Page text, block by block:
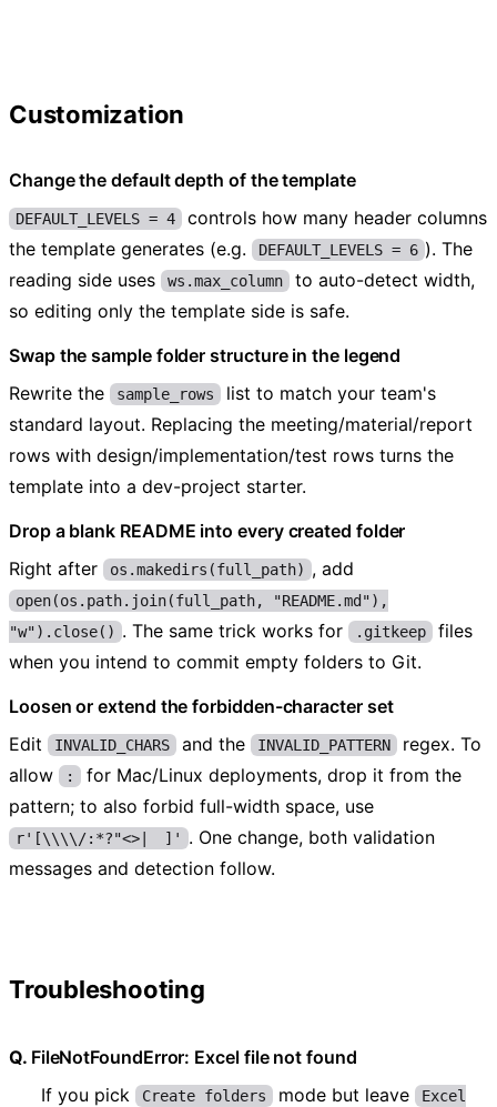
Customization
Change the default depth of the template
DEFAULT_LEVELS = 4
controls how many header columns
the template generates (e.g.
DEFAULT_LEVELS = 6 ). The
reading side uses
ws.max_column
to auto-detect width,
so editing only the template side is safe.
Swap the sample folder structure in the legend
Rewrite the
sample_rows
list to match your team's
standard layout. Replacing the meeting/material/report
rows with design/implementation/test rows turns the
template into a dev-project starter.
Drop a blank README into every created folder
Right after
os.makedirs(full_path) , add
open(os.path.join(full_path, "README.md"),
"w").close() . The same trick works for .gitkeep
files
when you intend to commit empty folders to Git.
Loosen or extend the forbidden-character set
Edit
INVALID_CHARS and the INVALID_PATTERN
regex. To
allow
:
for Mac/Linux deployments, drop it from the
pattern; to also forbid full-width space, use
r'[\\\\/:*?"<>| ]'
. One change, both validation
messages and detection follow.
Troubleshooting
FileNotFoundError: Excel file not found
If you pick
Create folders mode but leave
Excel